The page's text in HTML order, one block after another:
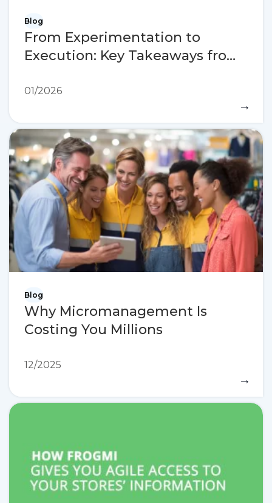
Blog
From Experimentation to
Execution: Key Takeaways from
→
01/2026
Blog
Why Micromanagement Is
Costing You Millions
→
12/2025